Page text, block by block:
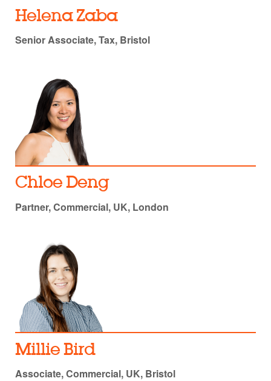
Helena Zaba
Senior Associate, Tax, Bristol
Chloe Deng
Partner, Commercial, UK, London
Millie Bird
Associate, Commercial, UK, Bristol